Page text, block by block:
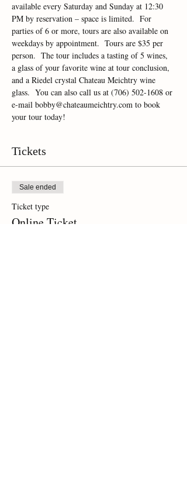
available every Saturday and Sunday at 12:30
PM by reservation – space is limited.  For
parties of 6 or more, tours are also available on
weekdays by appointment.  Tours are $35 per
person.  The tour includes a tasting of 5 wines,
a glass of your favorite wine at tour conclusion,
and a Riedel crystal Chateau Meichtry wine
glass.  You can also call us at (706) 502-1608 or
e-mail bobby@chateaumeichtry.com to book
your tour today!
Tickets
Sale ended
Ticket type
Online Ticket